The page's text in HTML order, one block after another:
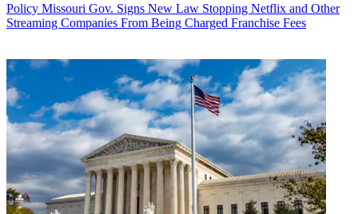
Policy Missouri Gov. Signs New Law Stopping Netflix and Other
Streaming Companies From Being Charged Franchise Fees